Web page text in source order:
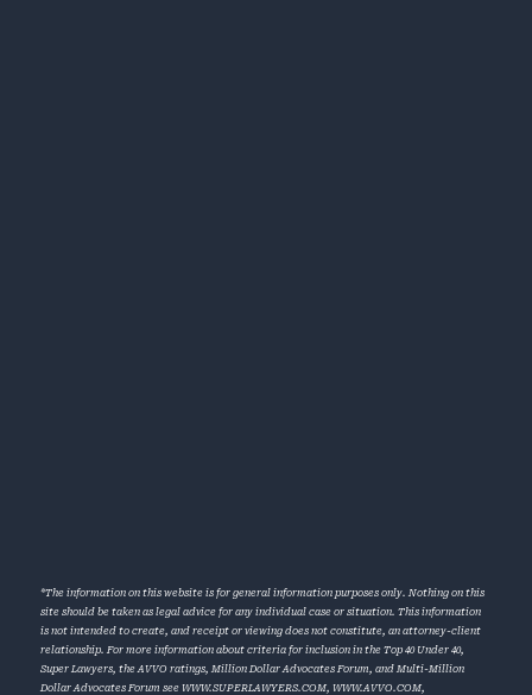
*The information on this website is for general information purposes only. Nothing on this
site should be taken as legal advice for any individual case or situation. This information
is not intended to create, and receipt or viewing does not constitute, an attorney-client
relationship. For more information about criteria for inclusion in the Top 40 Under 40,
Super Lawyers, the AVVO ratings, Million Dollar Advocates Forum, and Multi-Million
Dollar Advocates Forum seeWWW.SUPERLAWYERS.COM,WWW.AVVO.COM,